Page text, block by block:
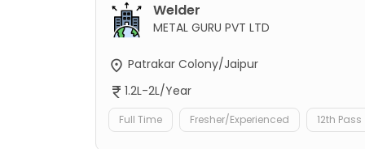
Welder
METAL GURU PVT LTD
Patrakar Colony/Jaipur
1.2L-2L/Year
Full Time Fresher/Experienced 12th Pass